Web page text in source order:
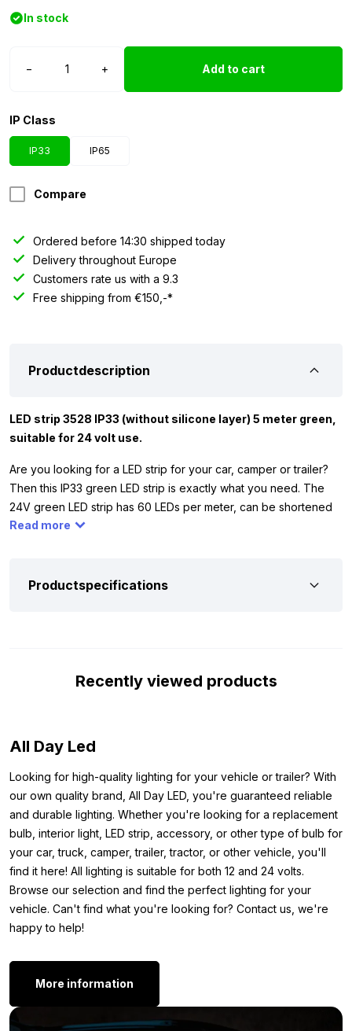
In stock
−
strip
3528
IP33
5
meter
+ Add to cart
IP Class
IP33 IP65
Compare
Ordered before 14:30 shipped today
Delivery throughout Europe
Customers rate us with a 9.3
Free shipping from €150,-*
Productdescription
LED strip 3528 IP33 (without silicone layer) 5 meter green,
suitable for 24 volt use.
Are you looking for a LED strip for your car, camper or trailer?
Then this IP33 green LED strip is exactly what you need. The
24V green LED strip has 60 LEDs per meter, can be shortened
every 10 cm and works on 24 volt. Because it has no silicone
And of course, you want to be sure if this 24V green LED strip is
desired place and connect it directly. In short: the perfect LED
Dimensions:
To ensure you can mount the 24V green LED strip wherever
you want, we have noted the dimensions below. Therefore,
here you will find the exact measurements of the green strip:
Length: 5 meters
Width: 8 mm
Thickness: 5 mm
Other versions:
Are you looking for a LED strip, but specifically one with a
available in a water-resistant version. The 5-meter version with
LED strip 5 meter 24 volt green – IP65
Read more
Productspecifications
Recently viewed products
All Day Led
Looking for high-quality lighting for your vehicle or trailer? With
our own quality brand, All Day LED, you're guaranteed reliable
and durable lighting. Whether you're looking for a replacement
bulb, interior light, LED strip, accessory, or other type of bulb for
your car, truck, camper, trailer, tractor, or other vehicle, you'll
find it here! All lighting is suitable for both 12 and 24 volts.
Browse our selection and find the perfect lighting for your
vehicle. Can't find what you're looking for? Contact us, we're
happy to help!
More information